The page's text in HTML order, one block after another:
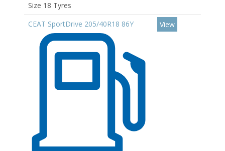
Size 18 Tyres
CEAT SportDrive 205/40R18 86Y
View